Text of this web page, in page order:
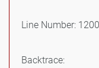
Line Number: 1200
Backtrace: